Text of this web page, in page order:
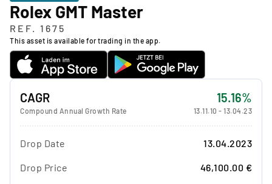
Rolex GMT Master
REF. 1675
This asset is available for trading in the app.
CAGR
Compound Annual Growth Rate
15.16%
13.11.10 - 13.04.23
Drop Date 13.04.2023
Drop Price 46,100.00 €